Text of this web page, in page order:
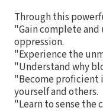
Through this
"Gain complete
oppression.
"Experience the
"Understand why
"Become proficient
yourself and others.
"Learn to sense the